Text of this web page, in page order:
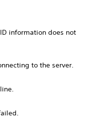
information does not
to the server.